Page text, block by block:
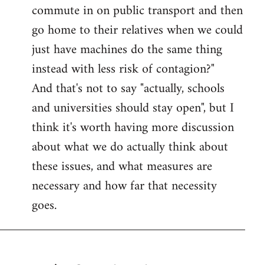
commute in on public transport and then
go home to their relatives when we could
just have machines do the same thing
instead with less risk of contagion?"
And that's not to say "actually, schools
and universities should stay open", but I
think it's worth having more discussion
about what we do actually think about
these issues, and what measures are
necessary and how far that necessity
goes.